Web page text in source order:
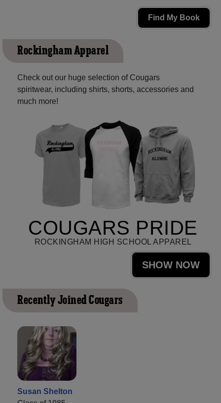
Find My Book
Rockingham Apparel
Check out our huge selection of Cougars
spiritwear, including shirts, shorts, accessories and
much more!
COUGARS PRIDE
ROCKINGHAM HIGH SCHOOL APPAREL
SHOW NOW
Recently Joined Cougars
Susan Shelton